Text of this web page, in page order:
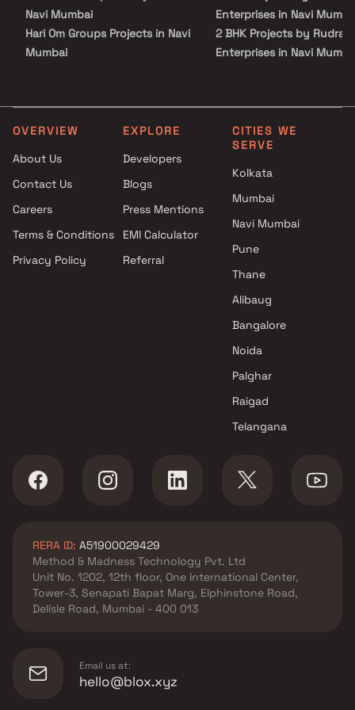
lasting value.
Navi Mumbai
Hari Om Groups Projects in Navi
Mumbai
Advance Home Makers Pvt Ltd
Projects in Navi Mumbai
Navi Mumbai
Ruparel Group Projects in Navi
Mumbai
Navi Mumbai
Buildrite Realtors Projects in
Enterprises in Navi
2 BHK Projects by Rudra
Enterprises in Navi
2 BHK Projects by Rudra
Enterprises in Navi
OVERVIEW
About Us
Contact Us
Careers
Terms & Conditions
Privacy Policy
EXPLORE
Developers
Blogs
Press Mentions
EMI Calculator
Referral
CITIES WE
SERVE
Kolkata
Mumbai
Navi Mumbai
Pune
Thane
Alibaug
Bangalore
Noida
Palghar
Raigad
Telangana
RERA ID: A51900029429
Method & Madness Technology Pvt. Ltd
Unit No. 1202, 12th floor, One International Center,
Tower-3, Senapati Bapat Marg, Elphinstone Road,
Delisle Road, Mumbai - 400 013
Email us at:
hello@blox.xyz